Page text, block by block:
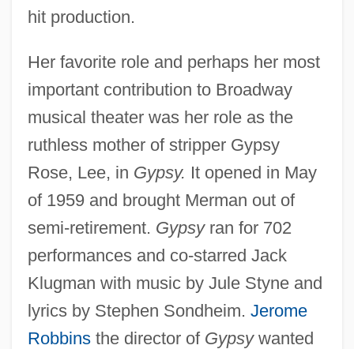
hit production.
Her favorite role and perhaps her most
important contribution to Broadway
musical theater was her role as the
ruthless mother of stripper Gypsy
Rose, Lee, in Gypsy. It opened in May
of 1959 and brought Merman out of
semi-retirement. Gypsyran for 702
performances and co-starred Jack
Klugman with music by Jule Styne and
lyrics by Stephen Sondheim. Jerome
Robbinsthe director of Gypsywanted